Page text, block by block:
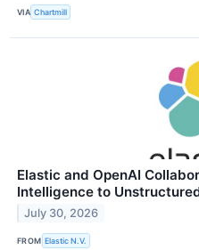
VIA Chartmill
Elastic and OpenAI
Intelligence to
July 30, 2026
FROM Elastic N.V.